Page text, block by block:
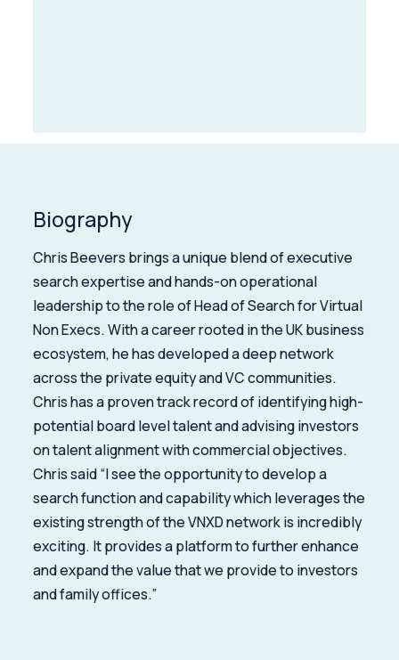
Biography
Chris Beevers brings a unique blend of executive
search expertise and hands-on operational
leadership to the role of Head of Search for Virtual
Non Execs. With a career rooted in the UK business
ecosystem, he has developed a deep network
across the private equity and VC communities.
Chris has a proven track record of identifying high-
potential board level talent and advising investors
on talent alignment with commercial objectives.
Chris said “I see the opportunity to develop a
search function and capability which leverages the
existing strength of the VNXD network is incredibly
exciting. It provides a platform to further enhance
and expand the value that we provide to investors
and family offices.”